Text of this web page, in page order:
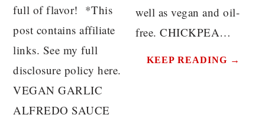
full of flavor! *This
post contains affiliate
links. See my full
disclosure policy here.
VEGAN GARLIC
ALFREDO SAUCE
well as vegan and oil-
free. CHICKPEA…
KEEP READING →